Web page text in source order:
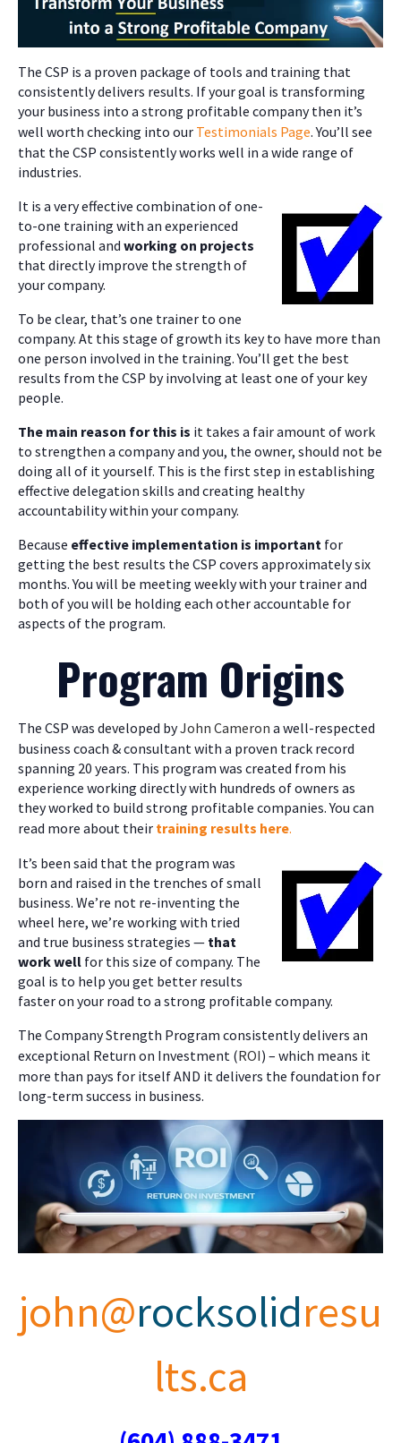
The CSP is a proven package of tools and training that
consistently delivers results. If your goal is transforming
your business into a strong profitable company then it’s
well worth checking into our Testimonials Page. You’ll see
that the CSP consistently works well in a wide range of
industries.
It is a very effective combination of one-
to-one training with an experienced
professional and working on projects
that directly improve the strength of
your company.
To be clear, that’s one trainer to one
company. At this stage of growth its key to have more than
one person involved in the training. You’ll get the best
results from the CSP by involving at least one of your key
people.
The main reason for this is it takes a fair amount of work
to strengthen a company and you, the owner, should not be
doing all of it yourself. This is the first step in establishing
effective delegation skills and creating healthy
accountability within your company.
Because effective implementation is important for
getting the best results the CSP covers approximately six
months. You will be meeting weekly with your trainer and
both of you will be holding each other accountable for
aspects of the program.
Program Origins
The CSP was developed byJohn Cameron a well-respected
business coach & consultant with a proven track record
spanning 20 years. This program was created from his
experience working directly with hundreds of owners as
they worked to build strong profitable companies. You can
read more about their training results here.
It’s been said that the program was
born and raised in the trenches of small
business. We’re not re-inventing the
wheel here, we’re working with tried
and true business strategies — that
work well for this size of company. The
goal is to help you get better results
faster on your road to a strong profitable company.
The Company Strength Program consistently delivers an
exceptional Return on Investment (ROI) – which means it
more than pays for itself AND it delivers the foundation for
long-term success in business.
john@rocksolidresu
lts.ca